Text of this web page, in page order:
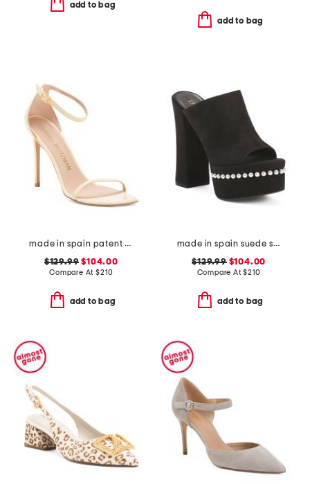
add to bag
add to bag
made in spain patent leather curve 100 sandals
$129.99 $104.00
Compare At$210
add to bag
made in spain suede skyhigh 145 pearl heeled sandals
$129.99$104.00
Compare At$210
add to bag